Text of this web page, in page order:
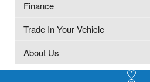
Finance
Trade In Your Vehicle
About Us